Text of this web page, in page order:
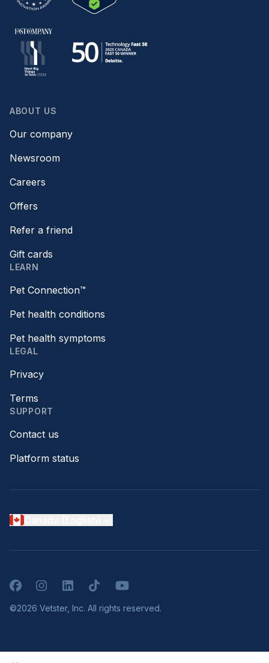
ABOUT US
Our company
Newsroom
Careers
Offers
Refer a friend
Gift cards
LEARN
Pet Connection™
Pet health conditions
Pet health symptoms
LEGAL
Privacy
Terms
SUPPORT
Contact us
Platform status
FacebookInstagramLinkedInTikTokYouTube
©2026 Vetster, Inc. All rights reserved.